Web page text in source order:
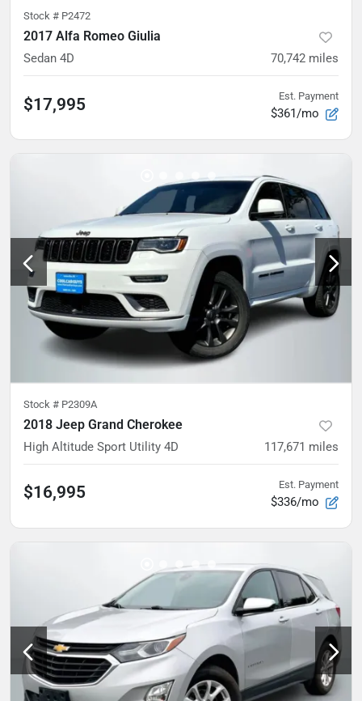
Stock # P2472
2017 Alfa Romeo Giulia
Sedan 4D 70,742 miles
$17,995 Est. Payment
$361/mo
Stock # P2309A
2018 Jeep Grand Cherokee
High Altitude Sport Utility 4D 117,671 miles
$16,995 Est. Payment
$336/mo